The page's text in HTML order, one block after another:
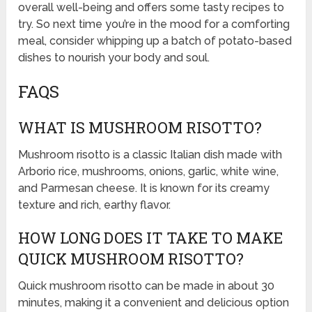
overall well-being and offers some tasty recipes to
try. So next time you’re in the mood for a comforting
meal, consider whipping up a batch of potato-based
dishes to nourish your body and soul.
FAQS
WHAT IS MUSHROOM RISOTTO?
Mushroom risotto is a classic Italian dish made with
Arborio rice, mushrooms, onions, garlic, white wine,
and Parmesan cheese. It is known for its creamy
texture and rich, earthy flavor.
HOW LONG DOES IT TAKE TO MAKE
QUICK MUSHROOM RISOTTO?
Quick mushroom risotto can be made in about 30
minutes, making it a convenient and delicious option